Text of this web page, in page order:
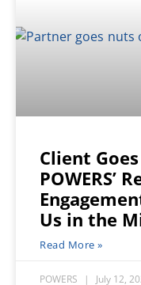
Client
POWERS’
Us in the
Read More »
POWERS July 12,